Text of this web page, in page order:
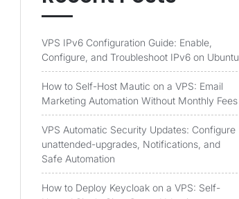
VPS IPv6 Configuration Guide: Enable,
Configure, and Troubleshoot IPv6 on Ubuntu
How to Self-Host Mautic on a VPS: Email
Marketing Automation Without Monthly Fees
VPS Automatic Security Updates: Configure
unattended-upgrades, Notifications, and
Safe Automation
How to Deploy Keycloak on a VPS: Self-